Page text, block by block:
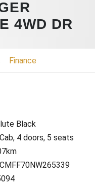
4WD DR
Finance
Black
4 doors, 5 seats